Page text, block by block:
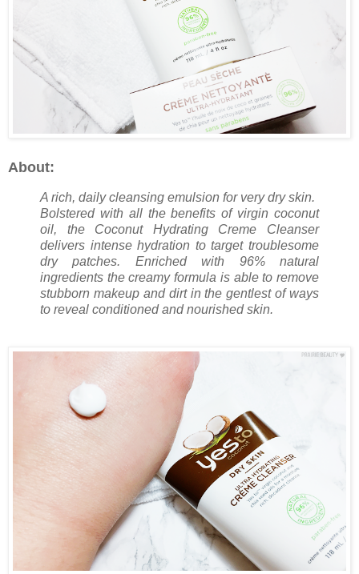
About:
A rich, daily cleansing emulsion for very dry skin.
Bolstered with all the benefits of virgin coconut
oil, the Coconut Hydrating Creme Cleanser
delivers intense hydration to target troublesome
dry patches. Enriched with 96% natural
ingredients the creamy formula is able to remove
stubborn makeup and dirt in the gentlest of ways
to reveal conditioned and nourished skin.